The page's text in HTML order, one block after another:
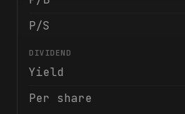
P/S
DIVIDEND
Yield
Per share